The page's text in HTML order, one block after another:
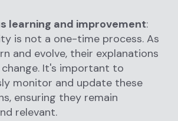
learning and improvement:
is not a one-time process. As
and evolve, their explanations
It's important to
monitor and update these
ensuring they remain
relevant.